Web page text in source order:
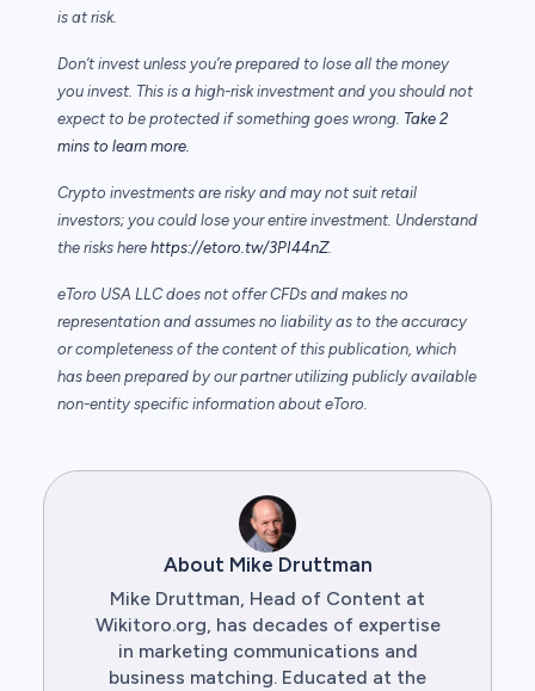
is at risk.
Don’t invest unless you’re prepared to lose all the money
you invest. This is a high-risk investment and you should not
expect to be protected if something goes wrong. Take 2
mins to learn more.
Crypto investments are risky and may not suit retail
investors; you could lose your entire investment. Understand
the risks here https://etoro.tw/3PI44nZ.
eToro USA LLC does not offer CFDs and makes no
representation and assumes no liability as to the accuracy
or completeness of the content of this publication, which
has been prepared by our partner utilizing publicly available
non-entity specific information about eToro.
About Mike Druttman
Mike Druttman, Head of Content at
Wikitoro.org, has decades of expertise
in marketing communications and
business matching. Educated at the